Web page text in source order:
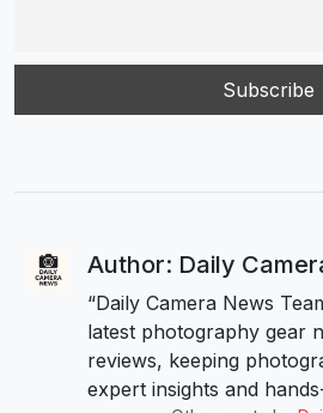
Author: Daily
“Daily Camera News
latest photography gear
reviews, keeping
expert insights and